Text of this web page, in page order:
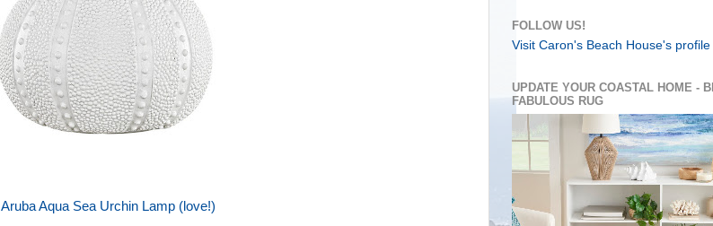
Aruba Aqua Sea Urchin Lamp (love!)
FOLLOW US!
Visit Caron's Beach House's
UPDATE YOUR COASTAL HOME -
FABULOUS RUG